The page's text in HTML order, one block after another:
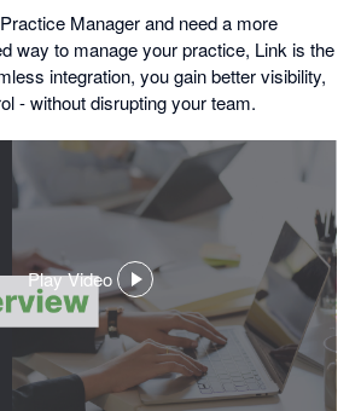
Manager and need a more
way to manage your practice, Link is the
integration, you gain better visibility,
- without disrupting your team.
Play Video
,
opens
in
a
dialog